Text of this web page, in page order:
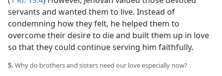
servants and wanted them to live. Instead of
condemning how they felt, he helped them to
overcome their desire to die and built them up in love
so that they could continue serving him faithfully.
5. Why do brothers and sisters need our love especially now?